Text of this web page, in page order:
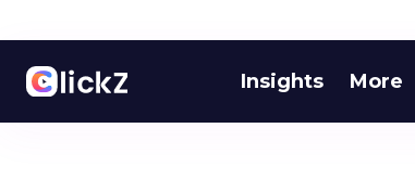
Insights More